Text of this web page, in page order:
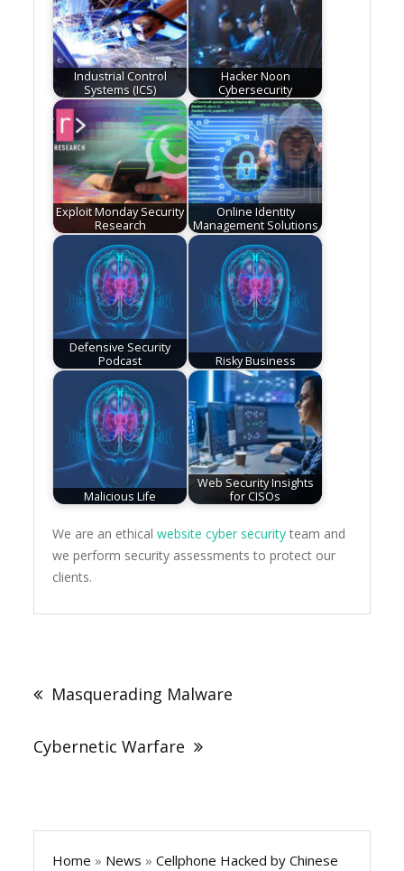
Industrial Control
Systems (ICS)
Hacker Noon
Cybersecurity
Exploit Monday Security
Research
Online Identity
Management Solutions
Defensive Security
Podcast
Risky Business
Malicious Life
Web Security Insights
for CISOs
We are an ethicalwebsite cyber security team and
we perform security assessments to protect our
clients.
navigation
Masquerading Malware
Cybernetic Warfare
Home » News » Cellphone Hacked by Chinese